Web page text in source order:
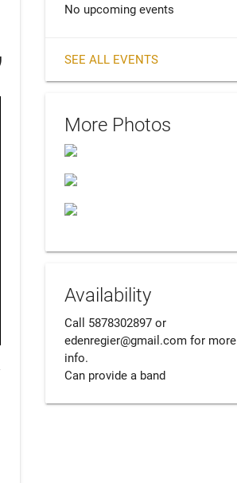
No upcoming events
SEE ALL EVENTS
More Photos
Availability
Call 5878302897 or
edenregier@gmail.com for more
info.
Can provide a band